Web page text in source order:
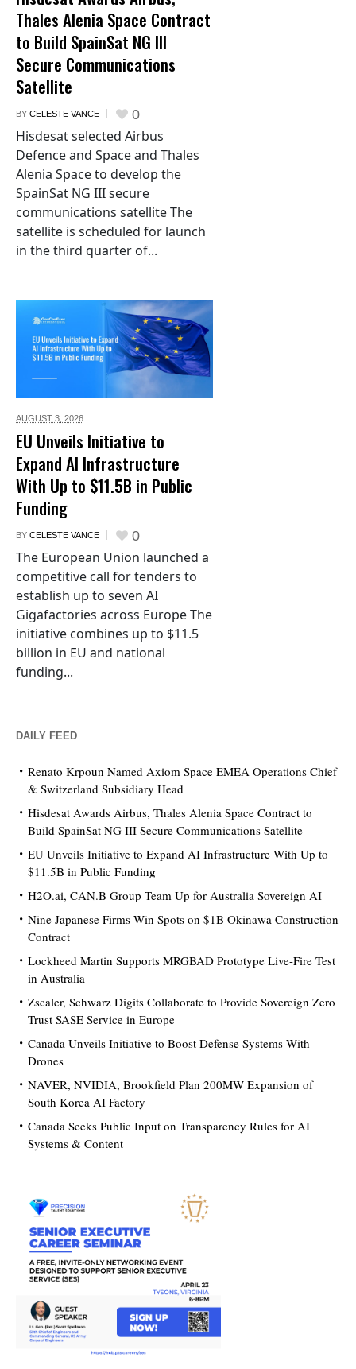
Thales Alenia Space Contract
to Build SpainSat NG III
Secure Communications
Satellite
BY CELESTE VANCE 0
Hisdesat selected Airbus
Defence and Space and Thales
Alenia Space to develop the
SpainSat NG III secure
communications satellite The
satellite is scheduled for launch
in the third quarter of...
AUGUST 3, 2026
EU Unveils Initiative to
Expand AI Infrastructure
With Up to $11.5B in Public
Funding
BY CELESTE VANCE 0
The European Union launched a
competitive call for tenders to
establish up to seven AI
Gigafactories across Europe The
initiative combines up to $11.5
billion in EU and national
funding...
DAILY FEED
Renato Krpoun Named Axiom Space EMEA Operations Chief
& Switzerland Subsidiary Head
Hisdesat Awards Airbus, Thales Alenia Space Contract to
Build SpainSat NG III Secure Communications Satellite
EU Unveils Initiative to Expand AI Infrastructure With Up to
$11.5B in Public Funding
H2O.ai, CAN.B Group Team Up for Australia Sovereign AI
Nine Japanese Firms Win Spots on $1B Okinawa Construction
Contract
Lockheed Martin Supports MRGBAD Prototype Live-Fire Test
in Australia
Zscaler, Schwarz Digits Collaborate to Provide Sovereign Zero
Trust SASE Service in Europe
Canada Unveils Initiative to Boost Defense Systems With
Drones
NAVER, NVIDIA, Brookfield Plan 200MW Expansion of
South Korea AI Factory
Canada Seeks Public Input on Transparency Rules for AI
Systems & Content